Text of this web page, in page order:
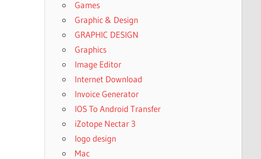
Games
Graphic & Design
GRAPHIC DESIGN
Graphics
Image Editor
Internet Download
Invoice Generator
IOS To Android Transfer
iZotope Nectar 3
logo design
Mac